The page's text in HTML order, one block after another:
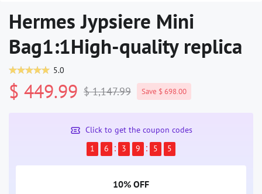
Hermes Jypsiere Mini
Bag1:1High-quality replica
5.0
$ 449.99 $ 1,147.99 Save $ 698.00
Click to get the coupon codes
1
6 3 9 5 4
10% OFF